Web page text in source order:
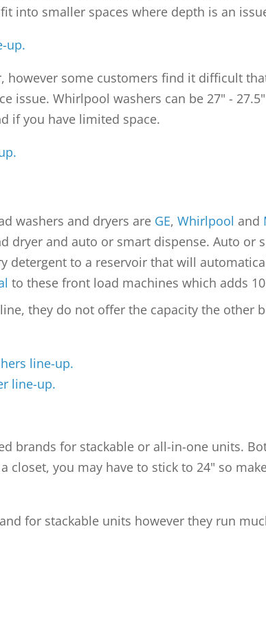
into smaller spaces where depth is an
up.
however some customers find it difficult
issue. Whirlpool washers can be 27" -
if you have limited space.
washers and dryers are GE,Whirlpool and
dryer and auto or smart dispense. Auto or
detergent to a reservoir that will
to these front load machines which adds
they do not offer the capacity the other
line-up.
line-up.
brands for stackable or all-in-one units.
you may have to stick to 24" so
for stackable units however they run